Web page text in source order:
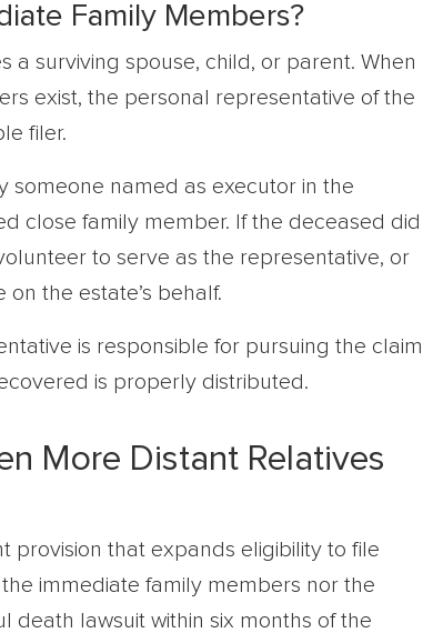
Family Members?
a surviving spouse, child, or parent. When
exist, the personal representative of the
filer.
someone named as executor in the
close family member. If the deceased did
to serve as the representative, or
the estate’s behalf.
is responsible for pursuing the claim
is properly distributed.
More Distant Relatives
provision that expands eligibility to file
immediate family members nor the
death lawsuit within six months of the